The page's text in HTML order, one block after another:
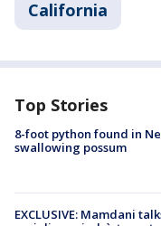
California
Top Stories
8-foot python found in
swallowing possum
EXCLUSIVE: Mamdani